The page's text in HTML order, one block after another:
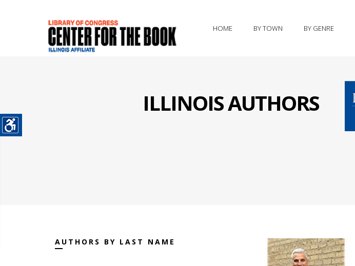
HOME BY TOWN BY GENRE
ILLINOIS AUTHORS
AUTHORS BY LAST NAME